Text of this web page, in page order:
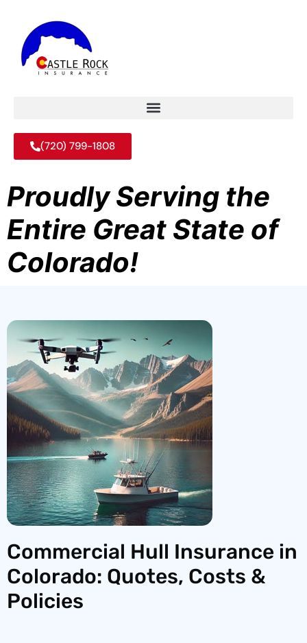
(720) 799-1808
Proudly Serving the
Entire Great State of
Colorado!
Commercial Hull Insurance in
Colorado: Quotes, Costs &
Policies